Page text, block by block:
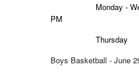
Monday -
PM
Thursday
Boys Basketball - June 2